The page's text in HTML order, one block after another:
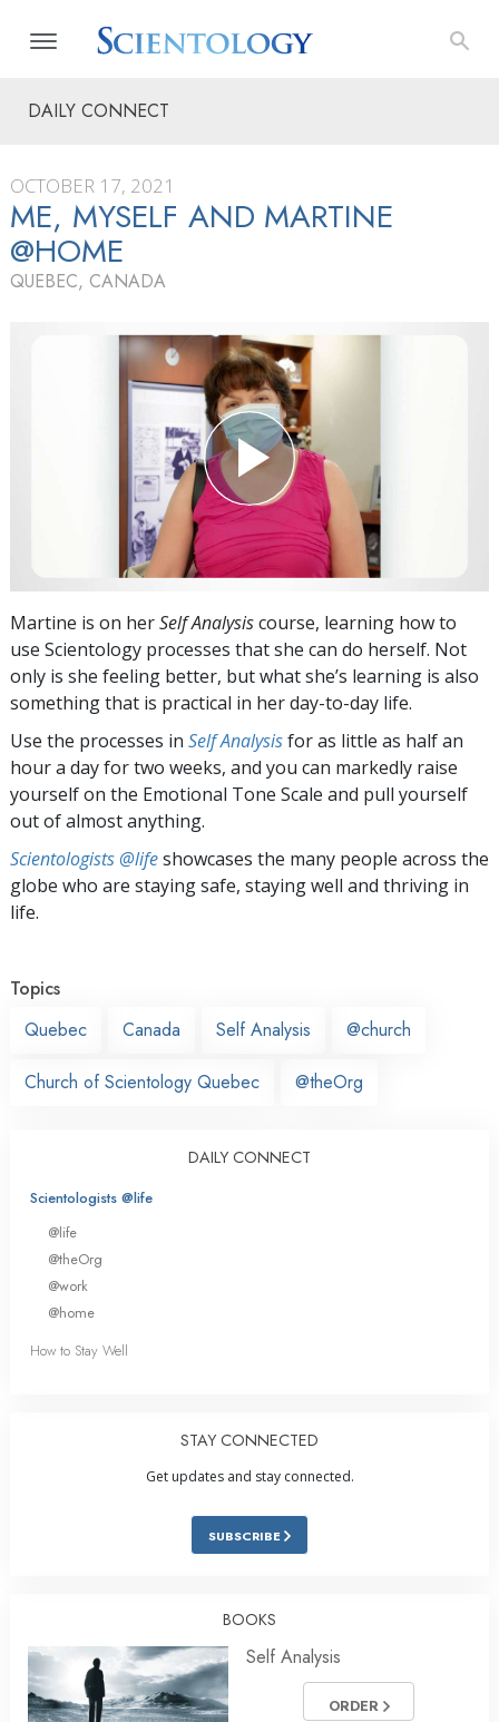
DAILY CONNECT
OCTOBER 17, 2021
ME, MYSELF AND MARTINE
@HOME
QUEBEC, CANADA
Martine is on herSelf Analysiscourse, learning how to
use Scientology processes that she can do herself. Not
only is she feeling better, but what she’s learning is also
something that is practical in her day-to-day life.
Use the processes in Self Analysisfor as little as half an
hour a day for two weeks, and you can markedly raise
yourself on the Emotional Tone Scale and pull yourself
out of almost anything.
Scientologists @lifeshowcases the many people across the
globe who are staying safe, staying well and thriving in
life.
Topics
Quebec
Canada Self Analysis @church
Church of Scientology Quebec @theOrg
DAILY CONNECT
Scientologists @life
@life
@theOrg
@work
@home
How to Stay Well
STAY CONNECTED
Get updates and stay connected.
SUBSCRIBE
BOOKS
Self Analysis
ORDER